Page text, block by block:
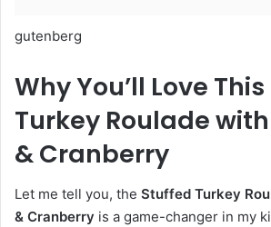
gutenberg
Why You’ll Love
Turkey Roulade
& Cranberry
Let me tell you, the Stuffed Turkey
& Cranberry is a game-changer in my